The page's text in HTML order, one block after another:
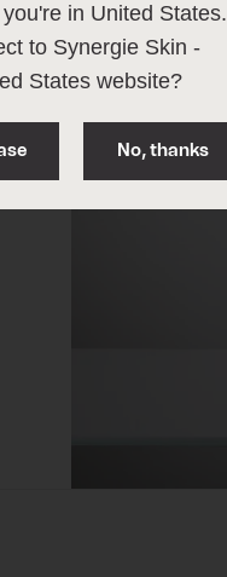
in United States.
to Synergie Skin -
States website?
No, thanks